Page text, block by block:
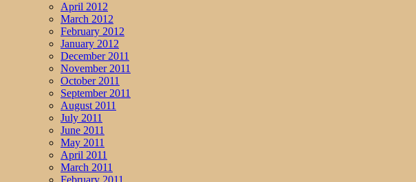
April 2012
March 2012
February 2012
January 2012
December 2011
November 2011
October 2011
September 2011
August 2011
July 2011
June 2011
May 2011
April 2011
March 2011
February 2011